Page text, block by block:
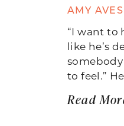
AMY
“I want to
like he’s
to feel.” He
Read